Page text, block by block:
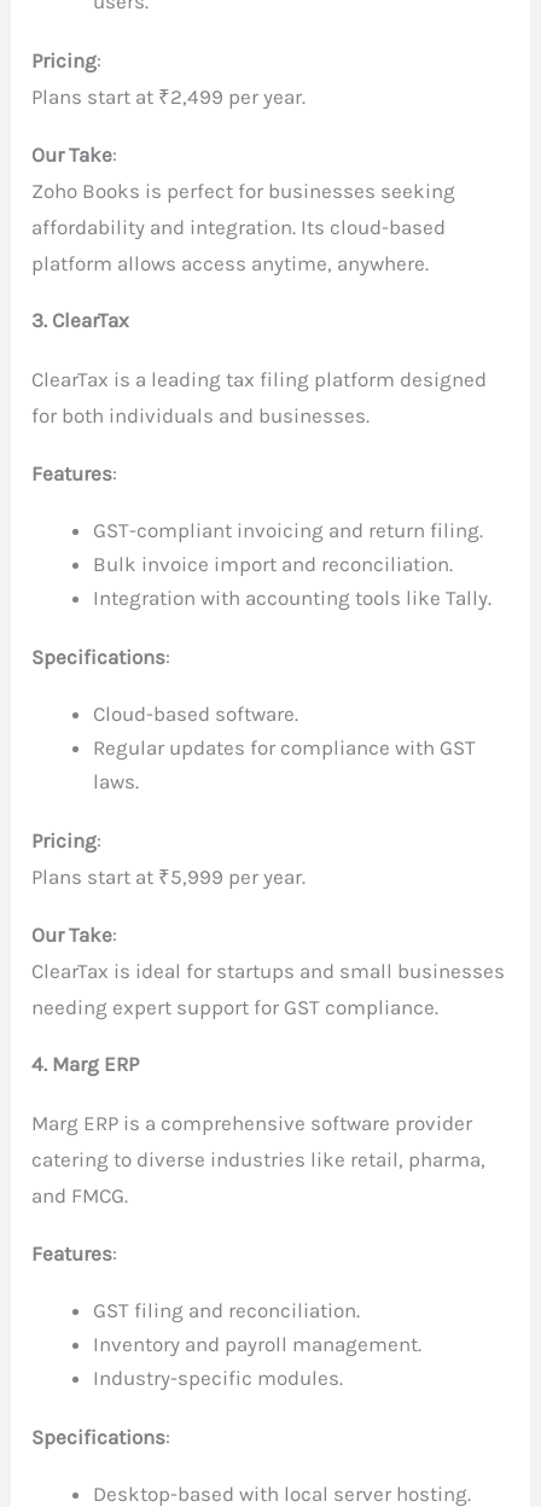
Pricing:
Plans start at ₹2,499 per year.
Our Take:
Zoho Books is perfect for businesses seeking
affordability and integration. Its cloud-based
platform allows access anytime, anywhere.
3. ClearTax
ClearTax is a leading tax filing platform designed
for both individuals and businesses.
Features:
GST-compliant invoicing and return filing.
Bulk invoice import and reconciliation.
Integration with accounting tools like Tally.
Specifications:
Cloud-based software.
Regular updates for compliance with GST
laws.
Pricing:
Plans start at ₹5,999 per year.
Our Take:
ClearTax is ideal for startups and small businesses
needing expert support for GST compliance.
4. Marg ERP
Marg ERP is a comprehensive software provider
catering to diverse industries like retail, pharma,
and FMCG.
Features:
GST filing and reconciliation.
Inventory and payroll management.
Industry-specific modules.
Specifications:
Desktop-based with local server hosting.